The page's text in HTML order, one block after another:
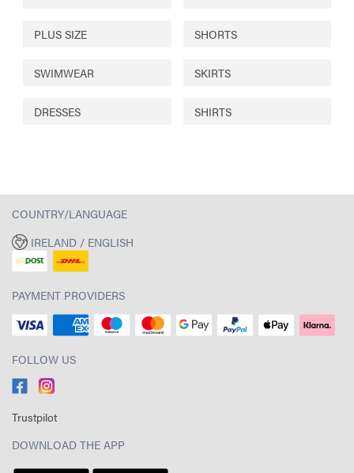
PLUS SIZE SHORTS
SWIMWEAR SKIRTS
DRESSES SHIRTS
COUNTRY/LANGUAGE
IRELAND / ENGLISH
PAYMENT PROVIDERS
FOLLOW US
Trustpilot
DOWNLOAD THE APP